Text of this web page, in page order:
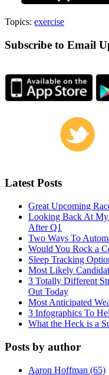
Topics: exercise
Subscribe to Email
Latest Posts
Great Upcoming
Looking Back At My
After Q1
Two Ways To
Would You Rock a
Sleep Tracking
Most Likely
3 Totally Different
Out Today
Most Anticipated
3 Infographics To
What the Heck is a
Posts by author
Aaron Hoffman (65)